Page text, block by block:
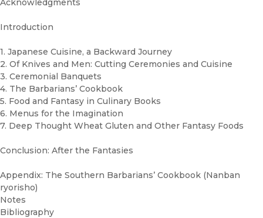
Introduction
1. Japanese Cuisine, a Backward Journey
2. Of Knives and Men: Cutting Ceremonies and Cuisine
3. Ceremonial Banquets
4. The Barbarians’ Cookbook
5. Food and Fantasy in Culinary Books
6. Menus for the Imagination
7. Deep Thought Wheat Gluten and Other Fantasy Foods
Conclusion: After the Fantasies
Appendix: The Southern Barbarians’ Cookbook (Nanban
ryorisho)
Notes
Bibliography